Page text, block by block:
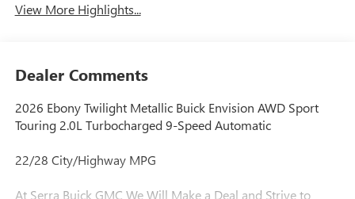
View More Highlights...
Dealer Comments
2026 Ebony Twilight Metallic Buick Envision AWD Sport
Touring 2.0L Turbocharged 9-Speed Automatic
22/28 City/Highway MPG
At Serra Buick GMC We Will Make a Deal and Strive to